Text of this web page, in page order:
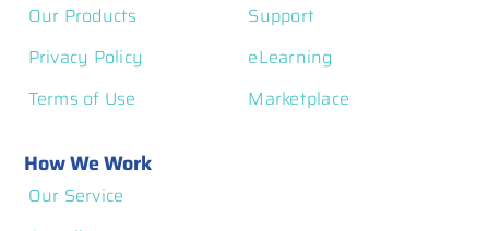
Our Products
Privacy Policy
Terms of Use
Support
eLearning
Marketplace
How We Work
Our Service